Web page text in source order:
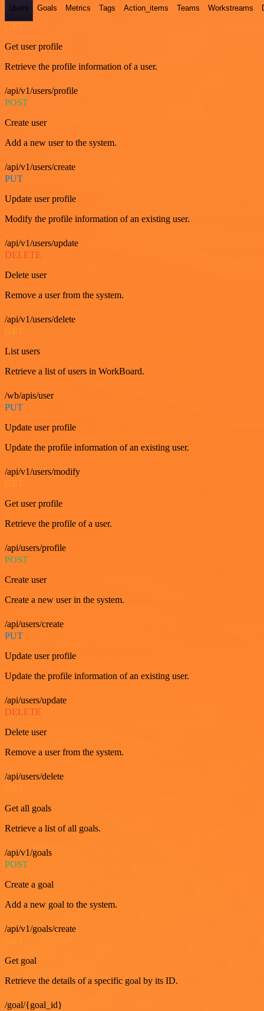
Users Goals Metrics Tags Action_items Teams Workstreams
Get user profile
Retrieve the profile information of a user.
/api/v1/users/profile
POST
Create user
Add a new user to the system.
/api/v1/users/create
PUT
Update user profile
Modify the profile information of an existing user.
/api/v1/users/update
DELETE
Delete user
Remove a user from the system.
/api/v1/users/delete
GET
List users
Retrieve a list of users in WorkBoard.
/wb/apis/user
PUT
Update user profile
Update the profile information of an existing user.
/api/v1/users/modify
GET
Get user profile
Retrieve the profile of a user.
/api/users/profile
POST
Create user
Create a new user in the system.
/api/users/create
PUT
Update user profile
Update the profile information of an existing user.
/api/users/update
DELETE
Delete user
Remove a user from the system.
/api/users/delete
Get all goals
Retrieve a list of all goals.
/api/v1/goals
POST
Create a goal
Add a new goal to the system.
/api/v1/goals/create
Get goal
Retrieve the details of a specific goal by its ID.
/goal/{goal_id}